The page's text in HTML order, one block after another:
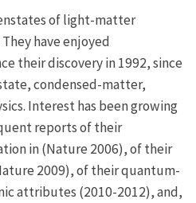
of light-matter
have enjoyed
their discovery in 1992, since
condensed-matter,
Interest has been growing
reports of their
in (Nature 2006), of their
2009), of their quantum-
attributes (2010-2012), and,